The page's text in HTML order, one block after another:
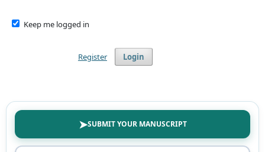
Keep me logged in
Login
Register
➤SUBMIT YOUR MANUSCRIPT